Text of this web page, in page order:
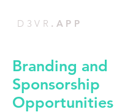
D3VR .APP
Branding and
Sponsorship
Opportunities